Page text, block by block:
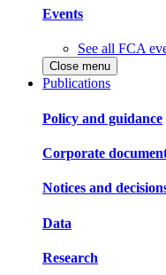
Events
See all FCA
Close menu
Publications
Policy and guidance
Corporate
Notices and
Data
Research